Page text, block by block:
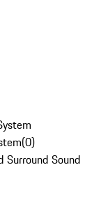
(0)
Sound